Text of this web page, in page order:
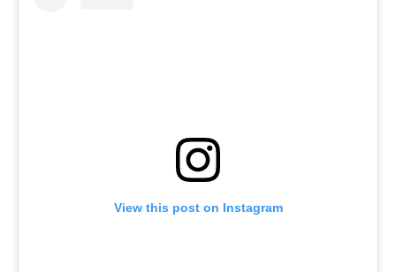
View this post on Instagram